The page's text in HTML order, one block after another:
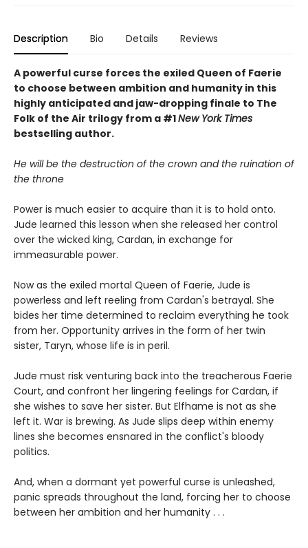
Description Bio Details Reviews
A powerful curse forces the exiled Queen of Faerie
to choose between ambition and humanity in this
highly anticipated and jaw-dropping finale to The
Folk of the Air trilogy from a #1New York Times
bestselling author.
He will be the destruction of the crown and the ruination of
the throne
Power is much easier to acquire than it is to hold onto.
Jude learned this lesson when she released her control
over the wicked king, Cardan, in exchange for
immeasurable power.
Now as the exiled mortal Queen of Faerie, Jude is
powerless and left reeling from Cardan's betrayal. She
bides her time determined to reclaim everything he took
from her. Opportunity arrives in the form of her twin
sister, Taryn, whose life is in peril.
Jude must risk venturing back into the treacherous Faerie
Court, and confront her lingering feelings for Cardan, if
she wishes to save her sister. But Elfhame is not as she
left it. War is brewing. As Jude slips deep within enemy
lines she becomes ensnared in the conflict's bloody
politics.
And, when a dormant yet powerful curse is unleashed,
panic spreads throughout the land, forcing her to choose
between her ambition and her humanity . . .